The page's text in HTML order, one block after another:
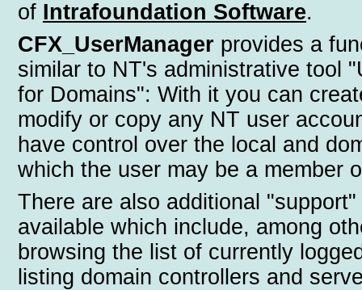
of Intrafoundation Software.
CFX_UserManager provides a
similar to NT's administrative tool
for Domains": With it you can
modify or copy any NT user
have control over the local and
which the user may be a member
There are also additional
available which include, among
browsing the list of currently
listing domain controllers and